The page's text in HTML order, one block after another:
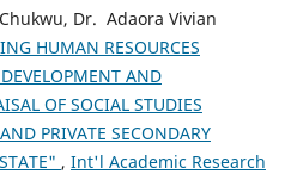
Dr. Adaora Vivian
HUMAN RESOURCES
AND
OF SOCIAL STUDIES
PRIVATE SECONDARY
, Int'l Academic Research